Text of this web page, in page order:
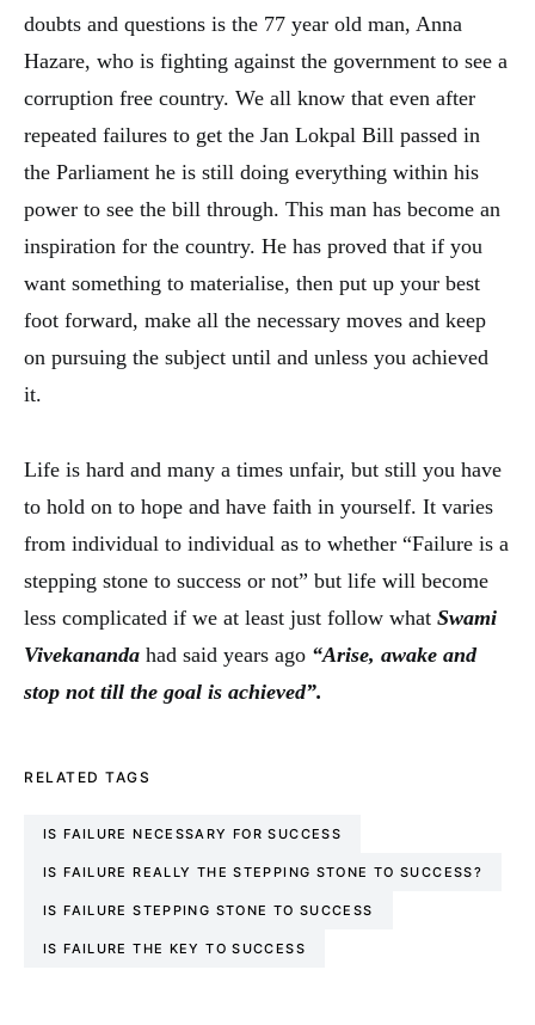
doubts and questions is the 77 year old man, Anna
Hazare, who is fighting against the government to see a
corruption free country. We all know that even after
repeated failures to get the Jan Lokpal Bill passed in
the Parliament he is still doing everything within his
power to see the bill through. This man has become an
inspiration for the country. He has proved that if you
want something to materialise, then put up your best
foot forward, make all the necessary moves and keep
on pursuing the subject until and unless you achieved
it.
Life is hard and many a times unfair, but still you have
to hold on to hope and have faith in yourself. It varies
from individual to individual as to whether “Failure is a
stepping stone to success or not” but life will become
less complicated if we at least just follow what Swami
Vivekananda had said years ago “Arise, awake and
stop not till the goal is achieved”.
RELATED TAGS
IS FAILURE NECESSARY FOR SUCCESS
IS FAILURE REALLY THE STEPPING STONE TO SUCCESS?
IS FAILURE STEPPING STONE TO SUCCESS
IS FAILURE THE KEY TO SUCCESS